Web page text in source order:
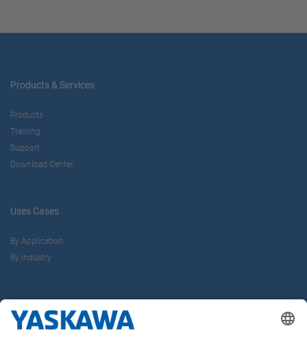
Products & Services
Products
Training
Support
Download Center
Uses Cases
By Application
By Industry